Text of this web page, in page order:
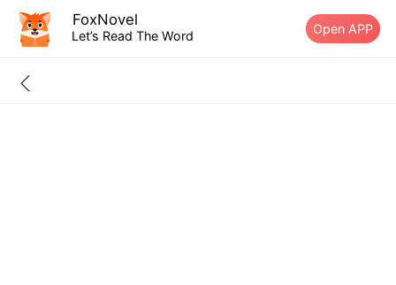
FoxNovel
Let’s Read The Word Open APP